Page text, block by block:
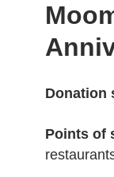
Donation
Points of